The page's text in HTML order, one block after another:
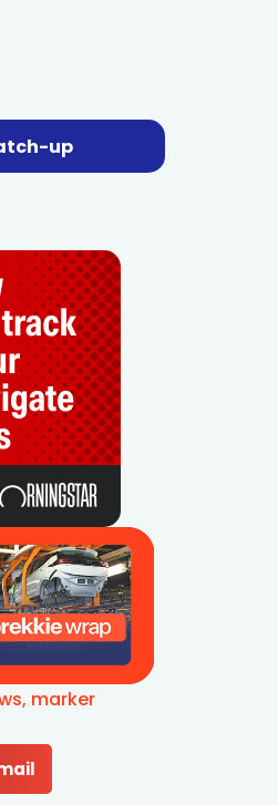
up
marker